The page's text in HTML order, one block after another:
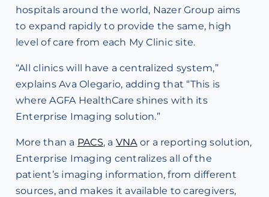
hospitals around the world, Nazer Group aims
to expand rapidly to provide the same, high
level of care from each My Clinic site.
“All clinics will have a centralized system,”
explains Ava Olegario, adding that “This is
where AGFA HealthCare shines with its
Enterprise Imaging solution.”
More than a PACS, a VNA or a reporting solution,
Enterprise Imaging centralizes all of the
patient’s imaging information, from different
sources, and makes it available to caregivers,